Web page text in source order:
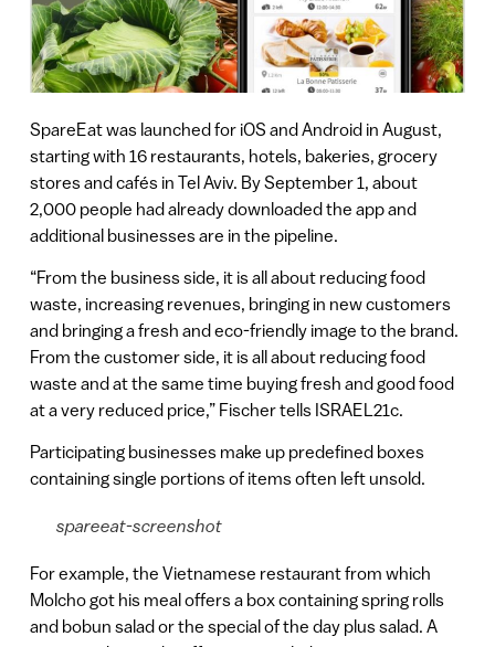
SpareEat was launched for iOS and Android in August,
starting with 16 restaurants, hotels, bakeries, grocery
stores and cafés in Tel Aviv. By September 1, about
2,000 people had already downloaded the app and
additional businesses are in the pipeline.
“From the business side, it is all about reducing food
waste, increasing revenues, bringing in new customers
and bringing a fresh and eco-friendly image to the brand.
From the customer side, it is all about reducing food
waste and at the same time buying fresh and good food
at a very reduced price,” Fischer tells ISRAEL21c.
Participating businesses make up predefined boxes
containing single portions of items often left unsold.
spareeat-screenshot
For example, the Vietnamese restaurant from which
Molcho got his meal offers a box containing spring rolls
and bobun salad or the special of the day plus salad. A